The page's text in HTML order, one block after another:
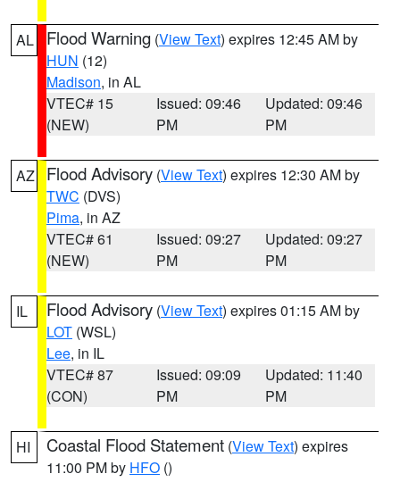
AL Flood Warning (View Text) expires 12:45 AM by
HUN (12)
Madison, in AL
VTEC# 15
(NEW)
Issued: 09:46
PM
Updated: 09:46
PM
AZ Flood Advisory (View Text) expires 12:30 AM by
TWC (DVS)
Pima, in AZ
VTEC# 61
(NEW)
Issued: 09:27
PM
Updated: 09:27
PM
IL Flood Advisory (View Text) expires 01:15 AM by
LOT (WSL)
Lee, in IL
VTEC# 87
(CON)
Issued: 09:09
PM
Updated: 11:40
PM
HI Coastal Flood Statement (View Text) expires
11:00 PM by HFO ()